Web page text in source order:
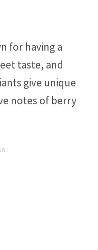
for having a
taste, and
give unique
notes of berry